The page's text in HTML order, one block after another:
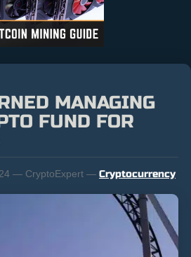
MANAGING
FUND FOR
— CryptoExpert — Cryptocurrency